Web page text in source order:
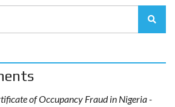
of Occupancy Fraud in Nigeria -